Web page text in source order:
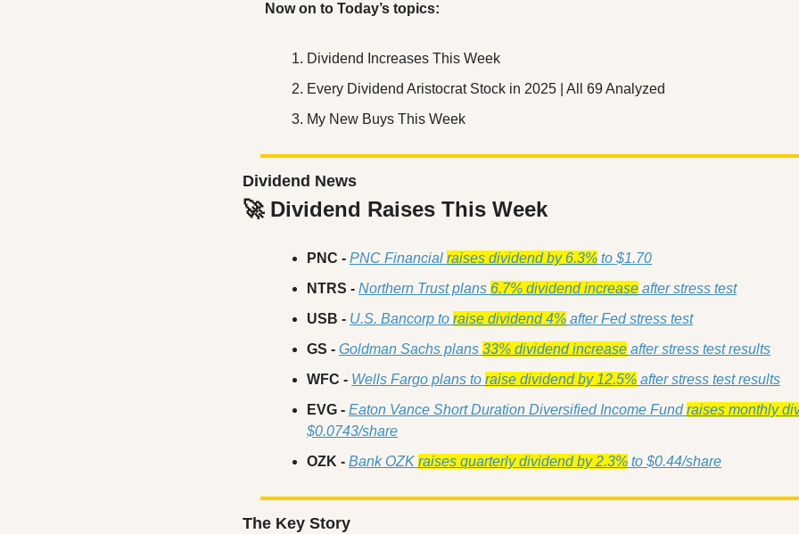
Now on to Today’s topics:
Dividend Increases This Week
Every Dividend Aristocrat Stock in 2025 | All 69 Analyzed
My New Buys This Week
Dividend News
🚀 Dividend Raises This Week
PNC - PNC Financial raises dividend by 6.3% to $1.70
NTRS - Northern Trust plans 6.7% dividend increase after stress test
USB - U.S. Bancorp to raise dividend 4% after Fed stress test
GS - Goldman Sachs plans 33% dividend increase after stress test results
WFC - Wells Fargo plans to raise dividend by 12.5% after stress test results
EVG - Eaton Vance Short Duration Diversified Income Fund raises monthly
$0.0743/share
OZK - Bank OZK raises quarterly dividend by 2.3% to $0.44/share
The Key Story